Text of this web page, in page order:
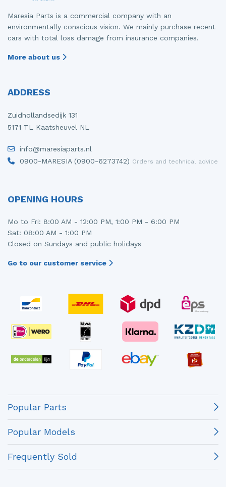
Maresia Parts is a commercial company with an
environmentally conscious vision. We mainly purchase recent
cars with total loss damage from insurance companies.
More about us
ADDRESS
Zuidhollandsedijk 131
5171 TL Kaatsheuvel NL
info@maresiaparts.nl
0900-MARESIA (0900-6273742) Orders and technical advice
OPENING HOURS
Mo to Fri: 8:00 AM - 12:00 PM, 1:00 PM - 6:00 PM
Sat: 08:00 AM - 1:00 PM
Closed on Sundays and public holidays
Go to our customer service
Popular Parts
Popular Models
Frequently Sold